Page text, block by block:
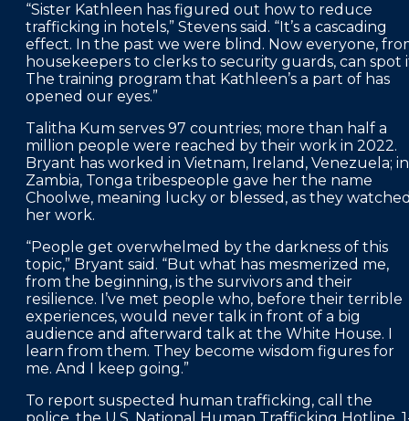
“Sister Kathleen has figured out how to reduce
trafficking in hotels,” Stevens said. “It’s a cascading
effect. In the past we were blind. Now everyone,
housekeepers to clerks to security guards, can spot
The training program that Kathleen’s a part of has
opened our eyes.”
Talitha Kum serves 97 countries; more than half a
million people were reached by their work in 2022.
Bryant has worked in Vietnam, Ireland, Venezuela; in
Zambia, Tonga tribespeople gave her the name
Choolwe, meaning lucky or blessed, as they
her work.
“People get overwhelmed by the darkness of this
topic,” Bryant said. “But what has mesmerized me,
from the beginning, is the survivors and their
resilience. I’ve met people who, before their terrible
experiences, would never talk in front of a big
audience and afterward talk at the White House. I
learn from them. They become wisdom figures for
me. And I keep going.”
To report suspected human trafficking, call the